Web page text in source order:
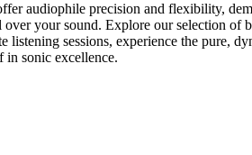
audiophile precision and flexibility,
your sound. Explore our selection of
listening sessions, experience the pure,
in sonic excellence.